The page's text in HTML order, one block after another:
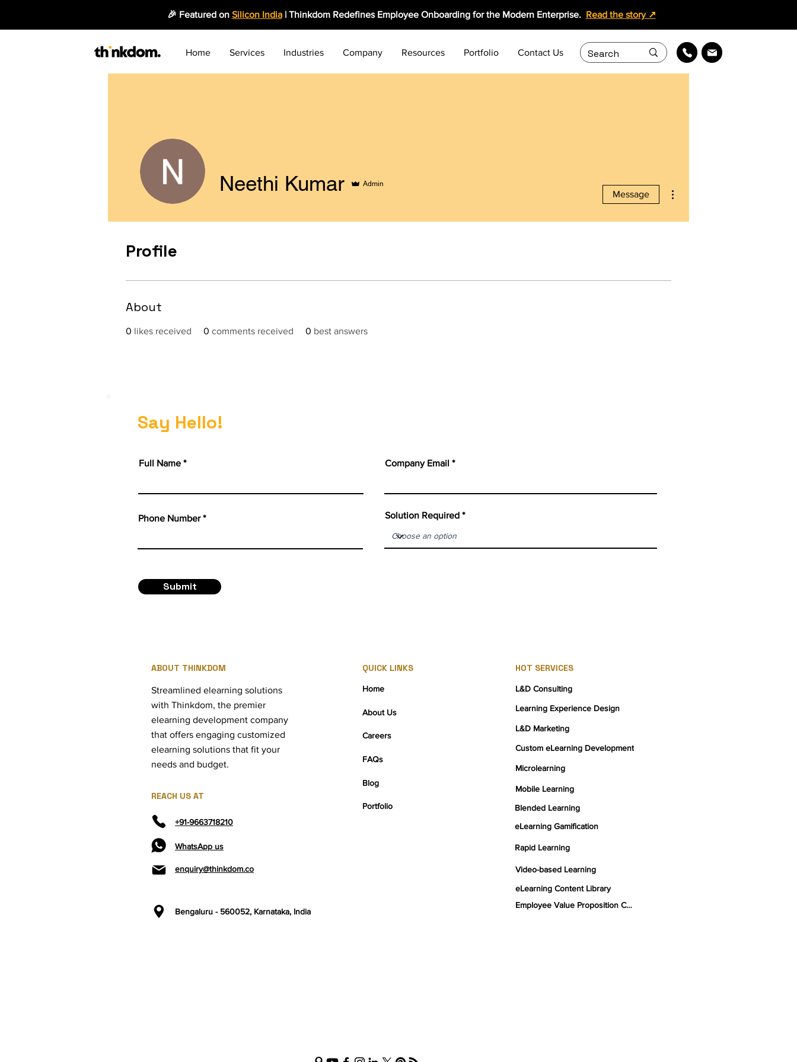
🎉 Featured on Silicon India| Thinkdom Redefines Employee Onboarding for the Modern Enterprise. Read the story ↗
Home Services Industries Company Resources Portfolio Contact Us
Profile
About
0 likes received 0 comments received 0 best answers
Neethi Kumar Admin
Message
Say Hello!
Full Name Company Email
Phone Number Solution Required
Submit
ABOUT THINKDOM
Streamlined elearning solutions
with Thinkdom, the premier
elearning development company
that offers engaging customized
elearning solutions that fit your
needs and budget.
REACH US AT
+91-9663718210
WhatsApp us
enquiry@thinkdom.co
QUICK LINKS
Home
About Us
Careers
FAQs
Blog
Portfolio
HOT SERVICES
L&D Consulting
Learning Experience Design
L&D Marketing
Custom eLearning Development
Microlearning
Mobile Learning
Blended Learning
eLearning Gamification
Rapid Learning
Video-based Learning
eLearning Content Library
Bengaluru - 560052, Karnataka, India
Employee Value Proposition Consulting